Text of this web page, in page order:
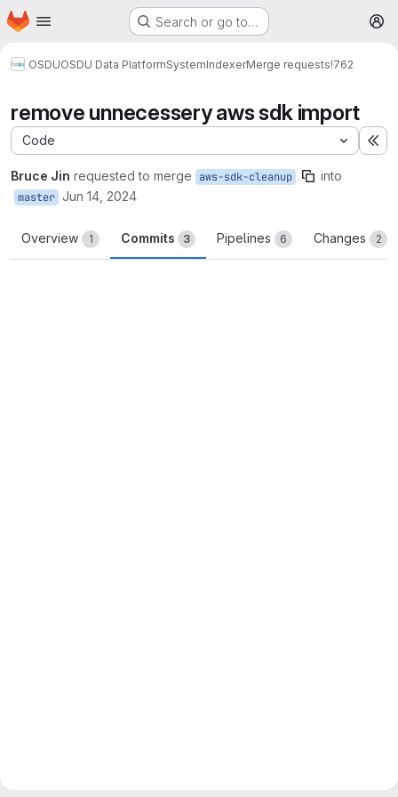
Skip to main content
Homepage Search or go to…
OSDUOSDU Data PlatformSystemIndexerMerge requests!762
remove unnecessery aws sdk import
Code
Bruce Jin requested to merge aws-sdk-cleanup into
master Jun 14, 2024
Overview 1 Commits 3 Pipelines 6 Changes 2